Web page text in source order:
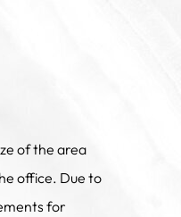
of the area
office. Due to
for